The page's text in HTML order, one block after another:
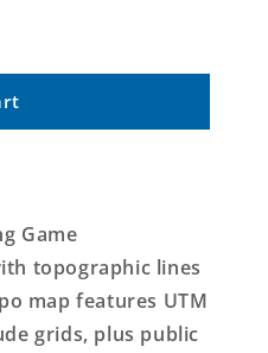
Game
topographic lines
map features UTM
grids, plus public